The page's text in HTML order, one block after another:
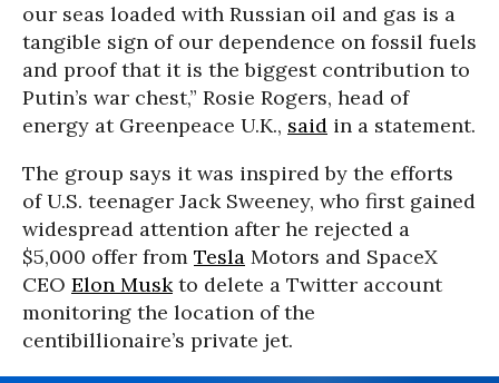
our seas loaded with Russian oil and gas is a
tangible sign of our dependence on fossil fuels
and proof that it is the biggest contribution to
Putin’s war chest,” Rosie Rogers, head of
energy at Greenpeace U.K., said in a statement.
The group says it was inspired by the efforts
of U.S. teenager Jack Sweeney, who first gained
widespread attention after he rejected a
$5,000 offer from Tesla Motors and SpaceX
CEO Elon Muskto delete a Twitter account
monitoring the location of the
centibillionaire’s private jet.